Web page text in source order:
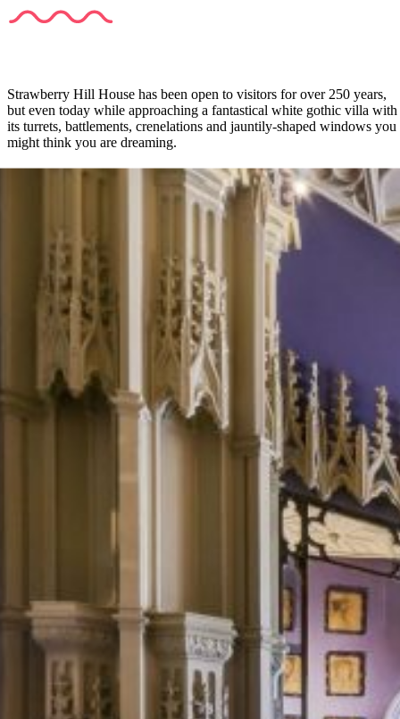
Strawberry Hill House has been open to visitors for over 250 years,
but even today while approaching a fantastical white gothic villa with
its turrets, battlements, crenelations and jauntily-shaped windows you
might think you are dreaming.
The visionary behind the mansion was Horace Walpole (1717-97),
the youngest son of Sir Robert Walpole, one of the most influential
figures in politics serving for twenty years as the first British Prime
Minister. Following his father’s footsteps, Horace became MP for
Callington in 1743, but never actually set foot there and demonstrated
more interest in arts and architecture, gothic cathedrals around Europe
in particular.
Four years later taking over the lease of the house in Twickenham
near the river Thames, a rural retreat for London’s wealthy,
fashionable and artistic type in the 18th century, Horace Walpole
recast it as his family’s “ancestral castle”.